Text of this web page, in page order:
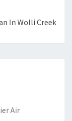
In Wolli Creek
Air